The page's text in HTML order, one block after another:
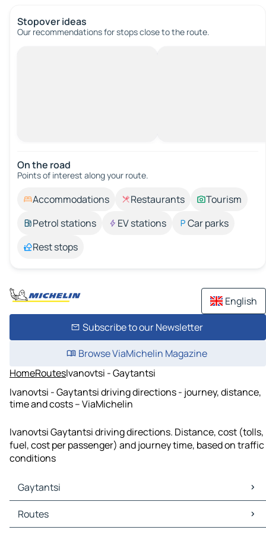
Stopover ideas
Our recommendations for stops close to the route.
On the road
Points of interest along your route.
Accommodations Restaurants
Tourism
Petrol stations
EV stations
Car parks
Rest stops
English
Subscribe to our Newsletter
Browse ViaMichelin Magazine
HomeRoutesIvanovtsi - Gaytantsi
Ivanovtsi - Gaytantsi driving directions - journey, distance,
time and costs – ViaMichelin
Ivanovtsi Gaytantsi driving directions. Distance, cost (tolls,
fuel, cost per passenger) and journey time, based on traffic
conditions
Gaytantsi
Gaytantsi Maps
Gaytantsi Traffic
Routes